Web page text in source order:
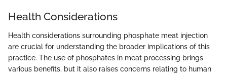
Health Considerations
Health considerations surrounding phosphate meat injection
are crucial for understanding the broader implications of this
practice. The use of phosphates in meat processing brings
various benefits, but it also raises concerns relating to human